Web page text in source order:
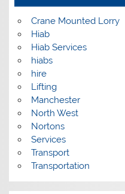
Crane Mounted Lorry
Hiab
Hiab Services
hiabs
hire
Lifting
Manchester
North West
Nortons
Services
Transport
Transportation